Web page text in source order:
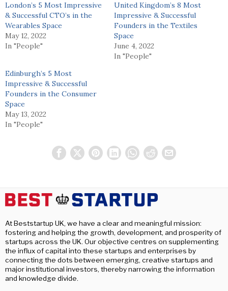
London’s 5 Most Impressive
& Successful CTO’s in the
Wearables Space
May 12, 2022
In "People"
United Kingdom’s 8 Most
Impressive & Successful
Founders in the Textiles
Space
June 4, 2022
In "People"
Edinburgh’s 5 Most
Impressive & Successful
Founders in the Consumer
Space
May 13, 2022
In "People"
At Beststartup UK, we have a clear and meaningful mission:
fostering and helping the growth, development, and prosperity of
startups across the UK. Our objective centres on supplementing
the influx of capital into these startups and enterprises by
connecting the dots between emerging, creative startups and
major institutional investors, thereby narrowing the information
and knowledge divide.